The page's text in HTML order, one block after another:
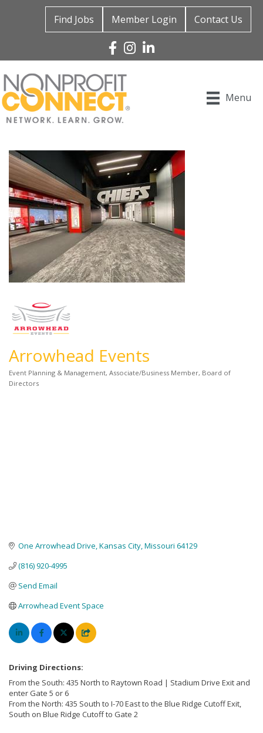
Find Jobs Member Login Contact Us
Facebook
Instagram
Linked In
Menu
Arrowhead Events
Categories
Event Planning & Management Associate/Business Member Board of
Directors
One Arrowhead Drive Kansas City Missouri 64129
(816) 920-4995
Send Email
Arrowhead Event Space
Driving Directions:
From the South: 435 North to Raytown Road | Stadium Drive Exit and
enter Gate 5 or 6
From the North: 435 South to I-70 East to the Blue Ridge Cutoff Exit,
South on Blue Ridge Cutoff to Gate 2